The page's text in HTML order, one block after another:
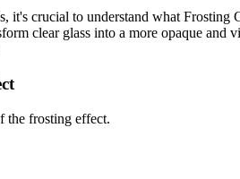
it's crucial to understand what
clear glass into a more opaque
the frosting effect.